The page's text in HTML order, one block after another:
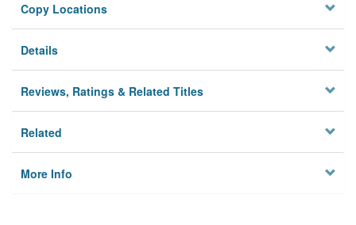
Privacy
Copy Locations
Details
Reviews, Ratings & Related Titles
Related
More Info